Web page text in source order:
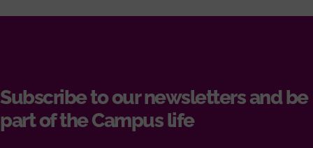
Subscribe to our newsletters and be
part of the Campus life